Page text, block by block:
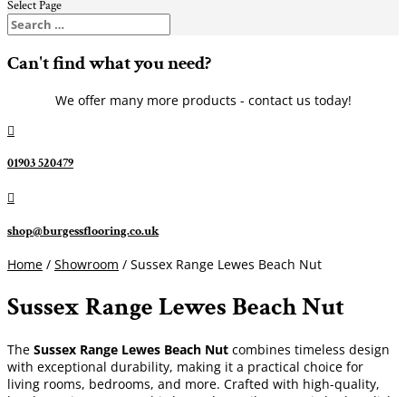
Select Page
Can't find what you need?
We offer many more products - contact us today!

01903 520479

shop@burgessflooring.co.uk
Home / Showroom / Sussex Range Lewes Beach Nut
Sussex Range Lewes Beach Nut
The Sussex Range Lewes Beach Nut combines timeless design
with exceptional durability, making it a practical choice for
living rooms, bedrooms, and more. Crafted with high-quality,